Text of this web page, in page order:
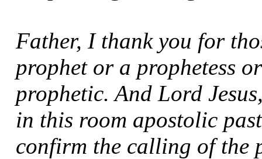
Father, I thank you for
prophet or a prophetess
prophetic. And Lord
in this room apostolic
confirm the calling of the